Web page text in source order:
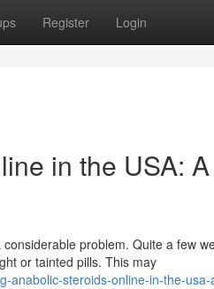
Register Login
in the USA:
problem. Quite a few
or tainted pills. This may
anabolic-steroids-online-in-the-